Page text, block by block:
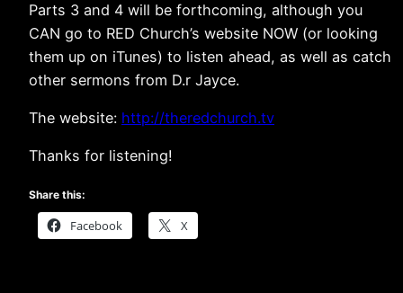
Parts 3 and 4 will be forthcoming, although you
CAN go to RED Church’s website NOW (or looking
them up on iTunes) to listen ahead, as well as catch
other sermons from D.r Jayce.
The website: http://theredchurch.tv
Thanks for listening!
Share this:
Facebook X